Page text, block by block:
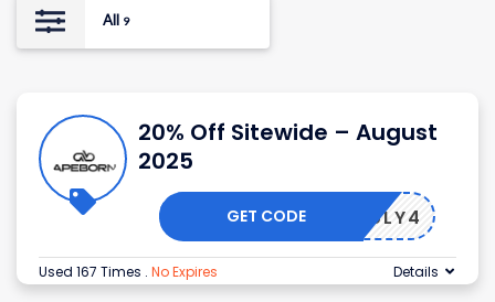
All 9
20% Off Sitewide – August
2025
JULY4
GET CODE
Used 167 Times . No Expires Details